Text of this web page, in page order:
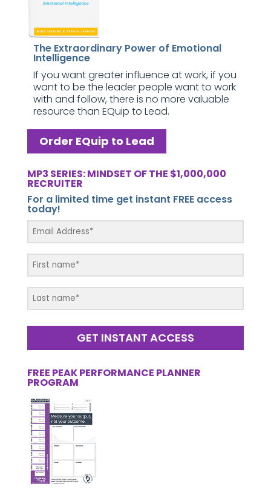
The Extraordinary Power of Emotional
Intelligence
If you want greater influence at work, if you
want to be the leader people want to work
with and follow, there is no more valuable
resource than EQuip to Lead.
Order EQuip to Lead
MP3 SERIES: MINDSET OF THE $1,000,000
RECRUITER
For a limited time get instant FREE access
today!
GET INSTANT ACCESS
FREE PEAK PERFORMANCE PLANNER
PROGRAM